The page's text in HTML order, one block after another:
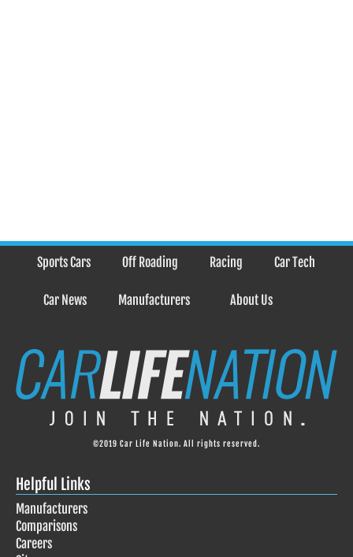
Sports Cars Off Roading Racing Car Tech
Car News Manufacturers About Us
©2019 Car Life Nation. All rights reserved.
Helpful Links
Manufacturers
Comparisons
Careers